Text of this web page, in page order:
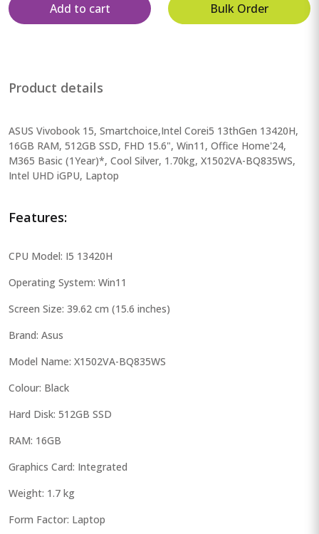
Add to cart Bulk Order
Product details
ASUS Vivobook 15, Smartchoice,Intel Corei5 13thGen 13420H,
16GB RAM, 512GB SSD, FHD 15.6", Win11, Office Home'24,
M365 Basic (1Year)*, Cool Silver, 1.70kg, X1502VA-BQ835WS,
Intel UHD iGPU, Laptop
Features:
CPU Model: I5 13420H
Operating System: Win11
Screen Size: 39.62 cm (15.6 inches)
Brand: Asus
Model Name: X1502VA-BQ835WS
Colour: Black
Hard Disk: 512GB SSD
RAM: 16GB
Graphics Card: Integrated
Weight: 1.7 kg
Form Factor: Laptop